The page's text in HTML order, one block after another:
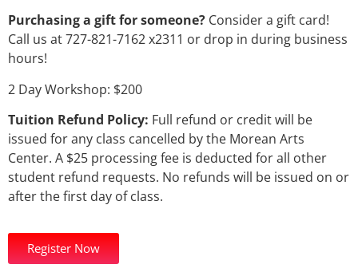
Purchasing a gift for someone? Consider a gift card!
Call us at 727-821-7162 x2311 or drop in during business
hours!
2 Day Workshop: $200
Tuition Refund Policy: Full refund or credit will be
issued for any class cancelled by the Morean Arts
Center. A $25 processing fee is deducted for all other
student refund requests. No refunds will be issued on or
after the first day of class.
Register Now